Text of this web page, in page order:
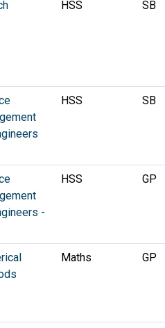
HSS SB
HSS SB
-
HSS GP
Maths GP